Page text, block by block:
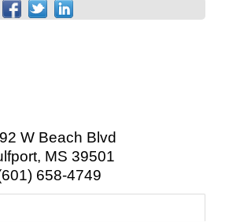
W Beach Blvd
, MS 39501
658-4749